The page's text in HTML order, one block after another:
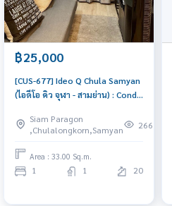
฿25,000
[CUS-677] Ideo Q Chula Samyan
(ไอดีโอ คิว จุฬา - สามย่าน) : Condo
Yan Ready to move in
immediately, schedule a
viewing now
Siam Paragon
,Chulalongkorn,Samyan
266
Area : 33.00 Sq.m.
1 1 20